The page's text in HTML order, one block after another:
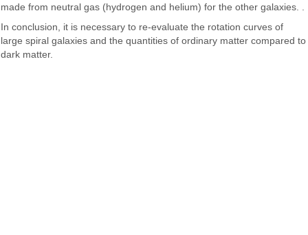
made from neutral gas (hydrogen and helium) for the other galaxies. .
In conclusion, it is necessary to re-evaluate the rotation curves of
large spiral galaxies and the quantities of ordinary matter compared to
dark matter.